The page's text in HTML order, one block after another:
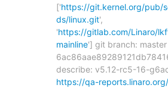
['https://git.kernel.org/pub/
ds/linux.git',
'https://gitlab.com/Linaro/
mainline'] git branch:
describe: v5.12-rc5-16-
https://qa-